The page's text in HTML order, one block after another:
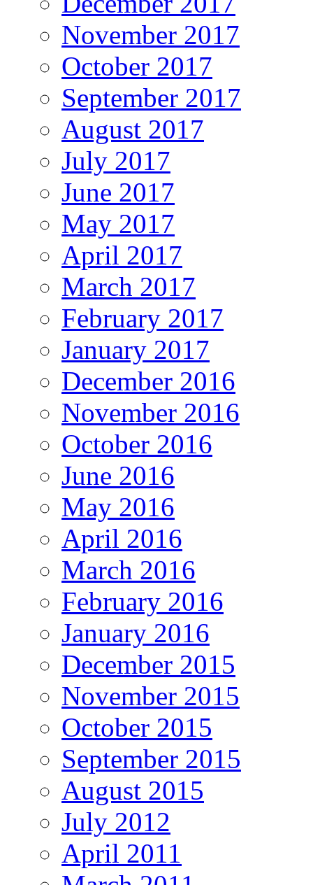
November 2017
October 2017
September 2017
August 2017
July 2017
June 2017
May 2017
April 2017
March 2017
February 2017
January 2017
December 2016
November 2016
October 2016
June 2016
May 2016
April 2016
March 2016
February 2016
January 2016
December 2015
November 2015
October 2015
September 2015
August 2015
July 2012
April 2011